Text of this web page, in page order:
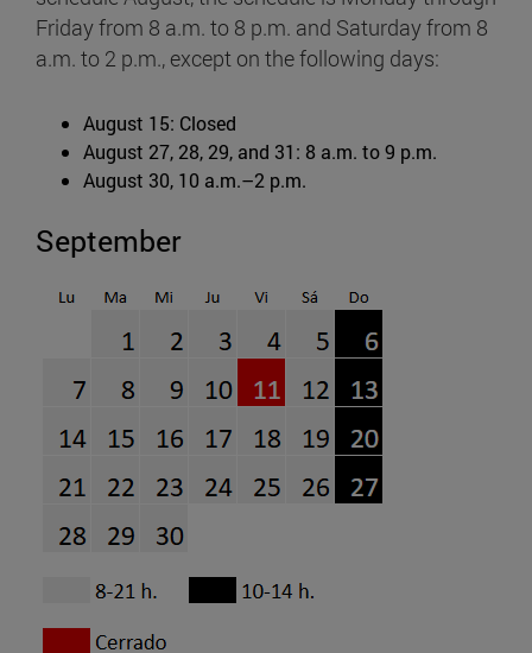
Friday from 8 a.m. to 8 p.m. and Saturday from 8
a.m. to 2 p.m., except on the following days:
August 15: Closed
August 27, 28, 29, and 31: 8 a.m. to 9 p.m.
August 30, 10 a.m.–2 p.m.
September